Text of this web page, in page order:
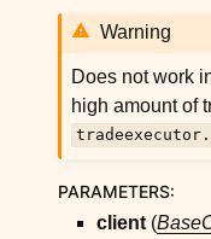
child pages in
child pages in
child pages in
child pages in
child pages in
Warning
Does not work
high amount of
PARAMETERS:
client (